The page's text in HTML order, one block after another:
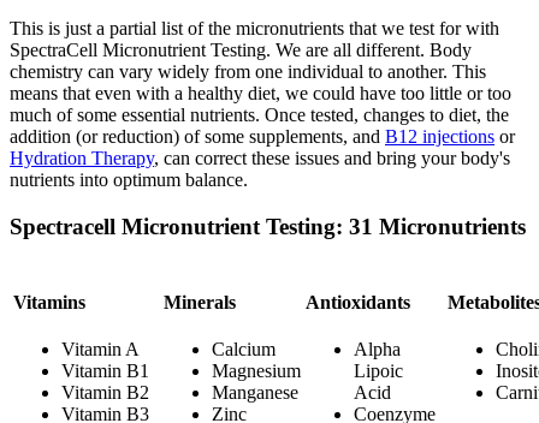
This is just a partial list of the micronutrients that we test for with
SpectraCell Micronutrient Testing. We are all different. Body
chemistry can vary widely from one individual to another. This
means that even with a healthy diet, we could have too little or too
much of some essential nutrients. Once tested, changes to diet, the
addition (or reduction) of some supplements, and B12 injections or
Hydration Therapy, can correct these issues and bring your body's
nutrients into optimum balance.
Spectracell Micronutrient Testing: 31 Micronutrients
Vitamins
Vitamin A
Vitamin B1
Vitamin B2
Vitamin B3
Minerals
Calcium
Magnesium
Manganese
Zinc
Antioxidants
Alpha
Lipoic
Acid
Coenzyme